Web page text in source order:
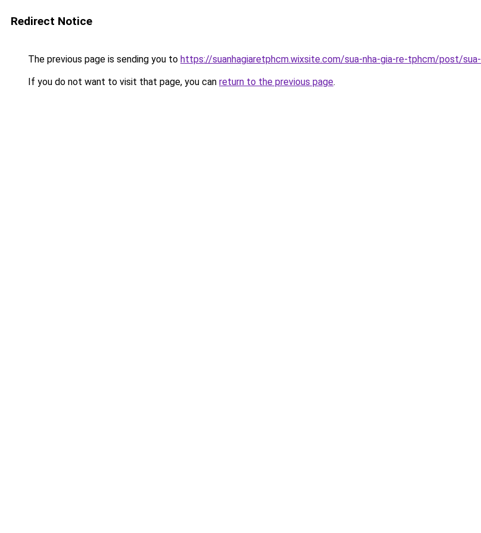
Redirect Notice
The previous page is sending you to https://suanhagiaretphcm.wixsite.com/sua-nha-gia-re-tphcm/post/
If you do not want to visit that page, you can return to the previous page.